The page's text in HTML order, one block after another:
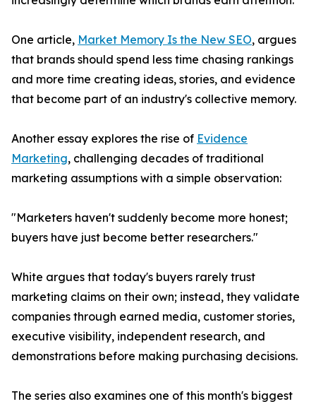
One article, Market Memory Is the New SEO, argues
that brands should spend less time chasing rankings
and more time creating ideas, stories, and evidence
that become part of an industry's collective memory.
Another essay explores the rise of Evidence
Marketing, challenging decades of traditional
marketing assumptions with a simple observation:
"Marketers haven't suddenly become more honest;
buyers have just become better researchers."
White argues that today's buyers rarely trust
marketing claims on their own; instead, they validate
companies through earned media, customer stories,
executive visibility, independent research, and
demonstrations before making purchasing decisions.
The series also examines one of this month's biggest